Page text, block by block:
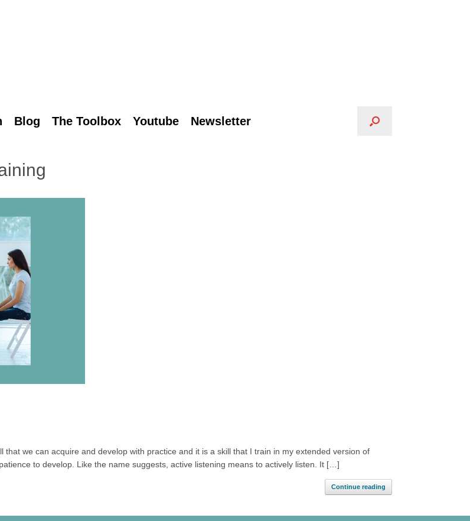
Blog The Toolbox Youtube Newsletter
we can acquire and develop with practice and it is a skill that I train in my extended version of
to develop. Like the name suggests, active listening means to actively listen. It […]
Continue reading